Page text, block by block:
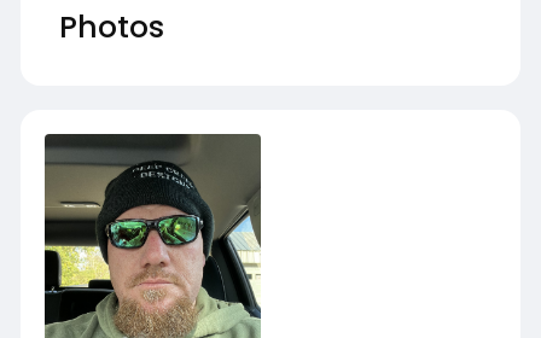
Photos